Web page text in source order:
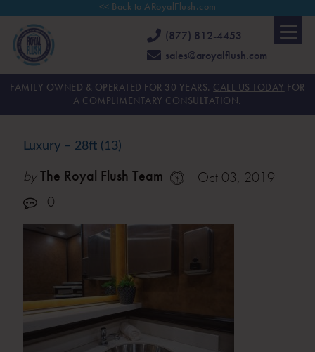
<< Back to ARoyalFlush.com
(877) 812-4453
sales@aroyalflush.com
FAMILY OWNED & OPERATED FOR 30 YEARS. CALL US TODAY FOR
A COMPLIMENTARY CONSULTATION.
Luxury – 28ft (13)
byThe Royal Flush Team
Oct 03, 2019
0